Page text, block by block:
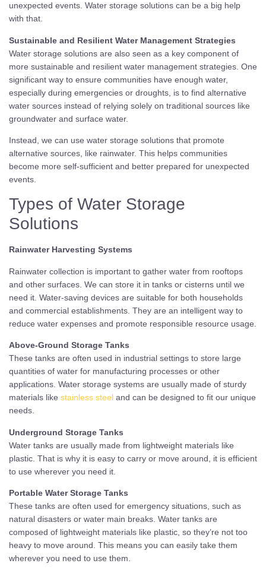
unexpected events. Water storage solutions can be a big help
with that.
Sustainable and Resilient Water Management Strategies
Water storage solutions are also seen as a key component of
more sustainable and resilient water management strategies. One
significant way to ensure communities have enough water,
especially during emergencies or droughts, is to find alternative
water sources instead of relying solely on traditional sources like
groundwater and surface water.
Instead, we can use water storage solutions that promote
alternative sources, like rainwater. This helps communities
become more self-sufficient and better prepared for unexpected
events.
Types of Water Storage
Solutions
Rainwater Harvesting Systems
Rainwater collection is important to gather water from rooftops
and other surfaces. We can store it in tanks or cisterns until we
need it. Water-saving devices are suitable for both households
and commercial establishments. They are an intelligent way to
reduce water expenses and promote responsible resource usage.
Above-Ground Storage Tanks
These tanks are often used in industrial settings to store large
quantities of water for manufacturing processes or other
applications. Water storage systems are usually made of sturdy
materials like stainless steel and can be designed to fit our unique
needs.
Underground Storage Tanks
Water tanks are usually made from lightweight materials like
plastic. That is why it is easy to carry or move around, it is efficient
to use wherever you need it.
Portable Water Storage Tanks
These tanks are often used for emergency situations, such as
natural disasters or water main breaks. Water tanks are
composed of lightweight materials like plastic, so they’re not too
heavy to move around. This means you can easily take them
wherever you need to use them.